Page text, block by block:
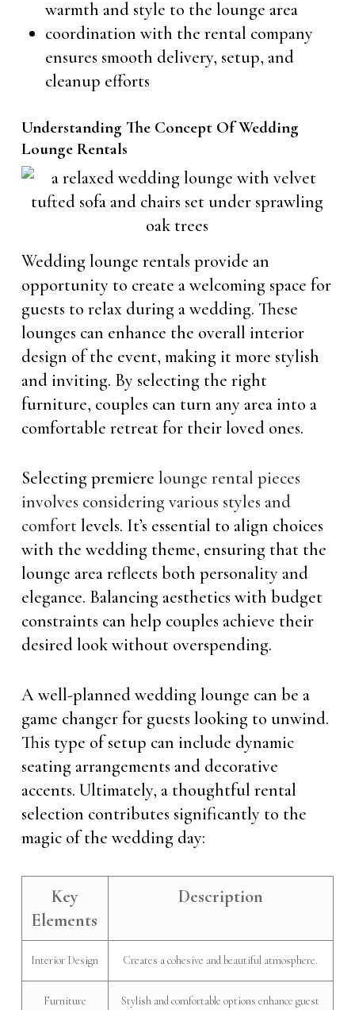
warmth and style to the lounge area
coordination with the rental company
ensures smooth delivery, setup, and
cleanup efforts
Understanding The Concept Of Wedding
Lounge Rentals
Wedding lounge rentals provide an
opportunity to create a welcoming space for
guests to relax during a wedding. These
lounges can enhance the overall interior
design of the event, making it more stylish
and inviting. By selecting the right
furniture, couples can turn any area into a
comfortable retreat for their loved ones.
Selecting premiere lounge rental pieces
involves considering various styles and
comfortlevels. It’s essential to align choices
with the wedding theme, ensuring that the
lounge area reflects both personality and
elegance. Balancing aesthetics with budget
constraints can help couples achieve their
desired look without overspending.
A well-planned wedding lounge can be a
game changer for guests looking to unwind.
This type of setup can include dynamic
seating arrangements and decorative
accents. Ultimately, a thoughtful rental
selection contributes significantly to the
magic of the wedding day:
Key
Elements
Description
Interior Design Creates a cohesive and beautiful atmosphere.
Furniture
Stylish and comfortable options enhance guest